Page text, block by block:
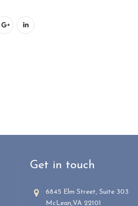
Get in touch
6845 Elm Street, Suite 303
McLean,VA 22101